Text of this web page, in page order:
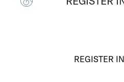
REGISTER